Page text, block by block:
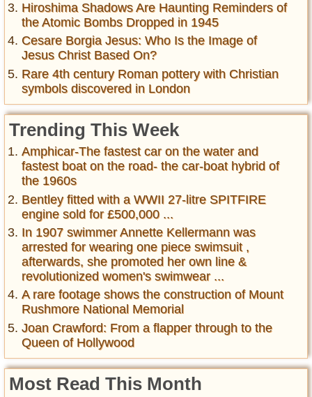
Hiroshima Shadows Are Haunting Reminders of
the Atomic Bombs Dropped in 1945
Cesare Borgia Jesus: Who Is the Image of
Jesus Christ Based On?
Rare 4th century Roman pottery with Christian
symbols discovered in London
Trending This Week
Amphicar-The fastest car on the water and
fastest boat on the road- the car-boat hybrid of
the 1960s
Bentley fitted with a WWII 27-litre SPITFIRE
engine sold for £500,000 ...
In 1907 swimmer Annette Kellermann was
arrested for wearing one piece swimsuit ,
afterwards, she promoted her own line &
revolutionized women's swimwear ...
A rare footage shows the construction of Mount
Rushmore National Memorial
Joan Crawford: From a flapper through to the
Queen of Hollywood
Most Read This Month